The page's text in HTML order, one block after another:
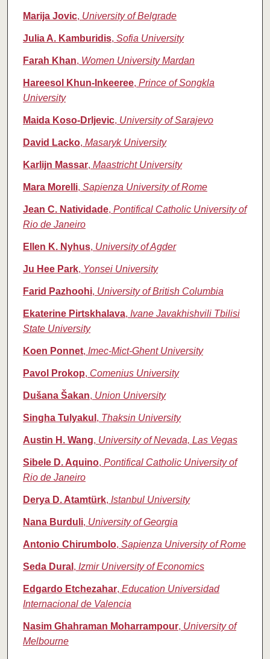
Marija Jovic, University of Belgrade
Julia A. Kamburidis, Sofia University
Farah Khan, Women University Mardan
Hareesol Khun‑Inkeeree, Prince of Songkla
University
Maida Koso‑Drljevic, University of Sarajevo
David Lacko, Masaryk University
Karlijn Massar, Maastricht University
Mara Morelli, Sapienza University of Rome
Jean C. Natividade, Pontifical Catholic University of
Rio de Janeiro
Ellen K. Nyhus, University of Agder
Ju Hee Park, Yonsei University
Farid Pazhoohi, University of British Columbia
Ekaterine Pirtskhalava, Ivane Javakhishvili Tbilisi
State University
Koen Ponnet, Imec-Mict-Ghent University
Pavol Prokop, Comenius University
Dušana Šakan, Union University
Singha Tulyakul , Thaksin University
Austin H. Wang, University of Nevada, Las Vegas
Sibele D. Aquino, Pontifical Catholic University of
Rio de Janeiro
Derya D. Atamtürk, Istanbul University
Nana Burduli, University of Georgia
Antonio Chirumbolo, Sapienza University of Rome
Seda Dural , Izmir University of Economics
Edgardo Etchezahar, Education Universidad
Internacional de Valencia
Nasim Ghahraman Moharrampour, University of
Melbourne